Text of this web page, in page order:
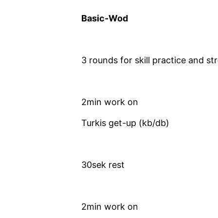
Basic-Wod
3 rounds for skill practice and
2min work on
Turkis get-up (kb/db)
30sek rest
2min work on